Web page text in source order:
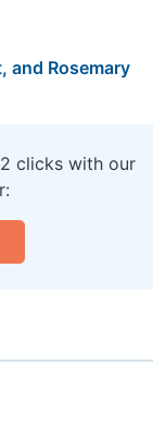
and Rosemary
clicks with our